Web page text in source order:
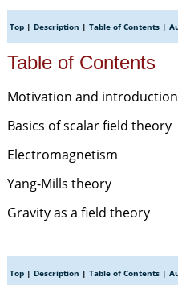
Top| Description | Table of Contents|
Table of Contents
Motivation and introduction
Basics of scalar field theory
Electromagnetism
Yang-Mills theory
Gravity as a field theory
Top| Description | Table of Contents|